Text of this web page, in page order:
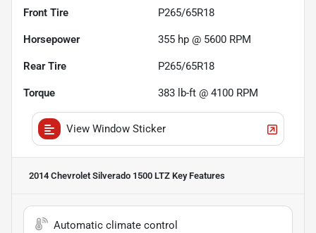
Front Tire P265/65R18
Horsepower 355 hp @ 5600 RPM
Rear Tire P265/65R18
Torque 383 lb-ft @ 4100 RPM
View Window Sticker
2014 Chevrolet Silverado 1500 LTZ Key Features
Automatic climate control